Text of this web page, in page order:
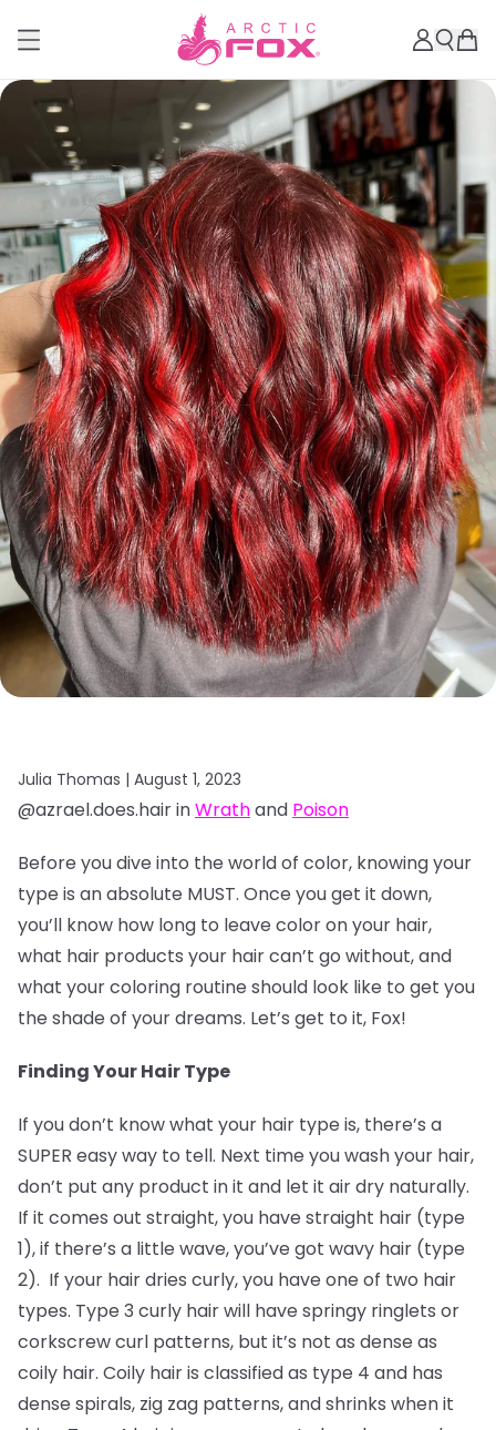
Julia Thomas | August 1, 2023
@azrael.does.hair inWrathand Poison
Before you dive into the world of color, knowing your
type is an absolute MUST. Once you get it down,
you’ll know how long to leave color on your hair,
what hair products your hair can’t go without, and
what your coloring routine should look like to get you
the shade of your dreams. Let’s get to it, Fox!
Finding Your Hair Type
If you don’t know what your hair type is, there’s a
SUPER easy way to tell. Next time you wash your hair,
don’t put any product in it and let it air dry naturally.
If it comes out straight, you have straight hair (type
1), if there’s a little wave, you’ve got wavy hair (type
2). If your hair dries curly, you have one of two hair
types. Type 3 curly hair will have springy ringlets or
corkscrew curl patterns, but it’s not as dense as
coily hair. Coily hair is classified as type 4 and has
dense spirals, zig zag patterns, and shrinks when it